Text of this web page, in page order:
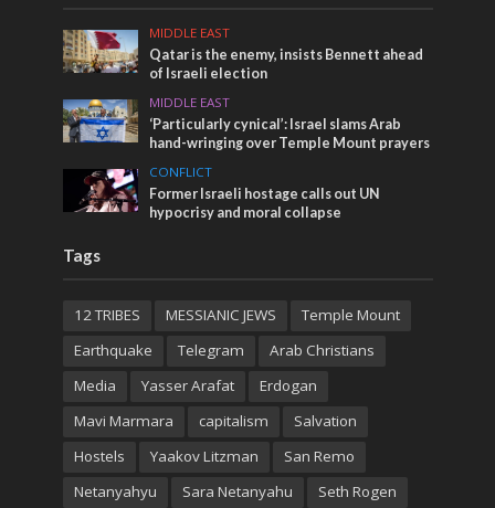
MIDDLE EAST
Qatar is the enemy, insists Bennett ahead
of Israeli election
MIDDLE EAST
‘Particularly cynical’: Israel slams Arab
hand-wringing over Temple Mount prayers
CONFLICT
Former Israeli hostage calls out UN
hypocrisy and moral collapse
Tags
12 TRIBES MESSIANIC JEWS
Temple Mount
Earthquake
Telegram
Arab Christians
Media
Yasser Arafat
Erdogan
Mavi Marmara
capitalism
Salvation
Hostels
Yaakov Litzman
San Remo
Netanyahyu
Sara Netanyahu Seth Rogen